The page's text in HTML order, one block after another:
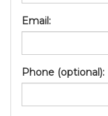
Email:
Phone (optional):